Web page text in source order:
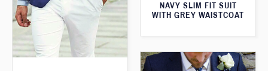
NAVY SLIM FIT SUIT
WITH GREY WAISTCOAT